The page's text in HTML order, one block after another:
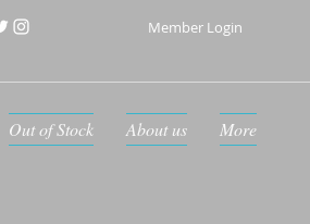
Member Login
Out of Stock About us More